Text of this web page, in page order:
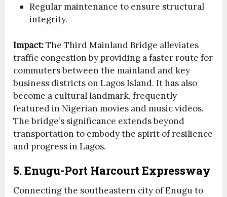
Regular maintenance to ensure structural
integrity.
Impact:The Third Mainland Bridge alleviates
traffic congestion by providing a faster route for
commuters between the mainland and key
business districts on Lagos Island. It has also
become a cultural landmark, frequently
featured in Nigerian movies and music videos.
The bridge’s significance extends beyond
transportation to embody the spirit of resilience
and progress in Lagos.
5. Enugu-Port Harcourt Expressway
Connecting the southeastern city of Enugu to